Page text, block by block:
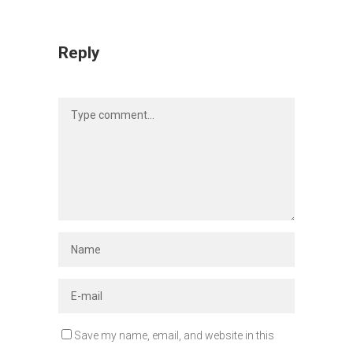
Reply
Save my name, email, and website in this